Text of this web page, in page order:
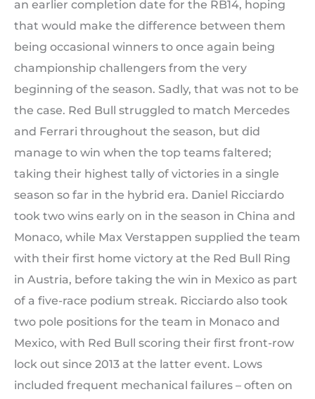
an earlier completion date for the RB14, hoping
that would make the difference between them
being occasional winners to once again being
championship challengers from the very
beginning of the season. Sadly, that was not to be
the case. Red Bull struggled to match Mercedes
and Ferrari throughout the season, but did
manage to win when the top teams faltered;
taking their highest tally of victories in a single
season so far in the hybrid era. Daniel Ricciardo
took two wins early on in the season in China and
Monaco, while Max Verstappen supplied the team
with their first home victory at the Red Bull Ring
in Austria, before taking the win in Mexico as part
of a five-race podium streak. Ricciardo also took
two pole positions for the team in Monaco and
Mexico, with Red Bull scoring their first front-row
lock out since 2013 at the latter event. Lows
included frequent mechanical failures – often on